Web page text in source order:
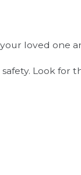
loved one
Look for